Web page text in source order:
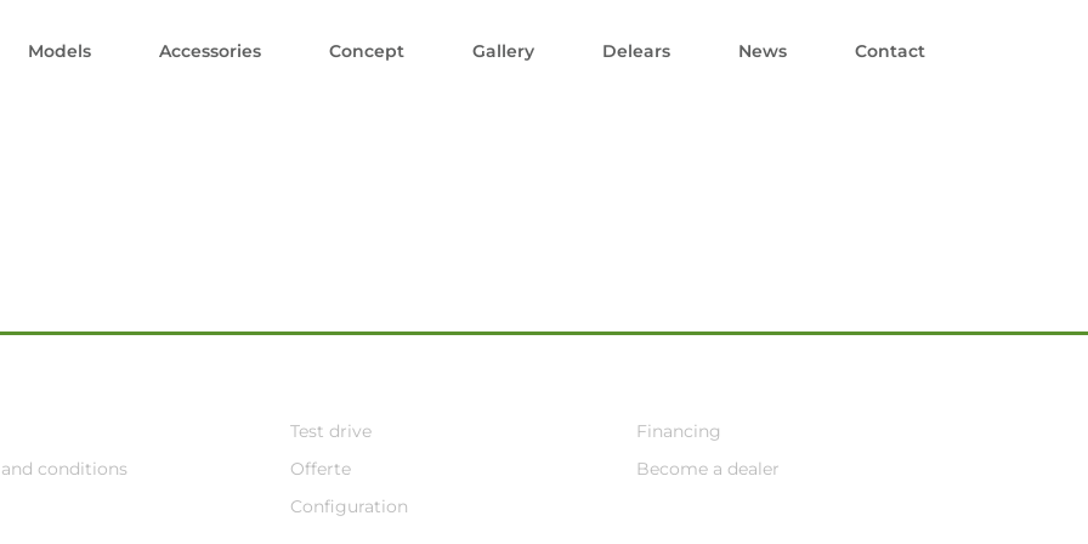
Models Accessories Concept Gallery Delears News Contact
conditions
Test drive
Offerte
Configuration
Financing
Become a dealer